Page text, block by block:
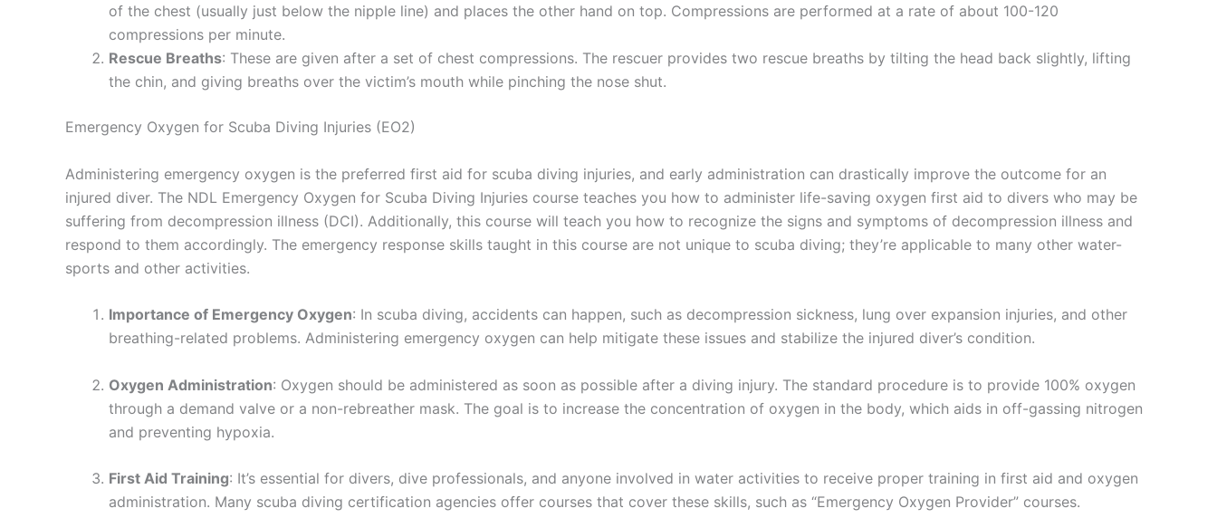
of the chest (usually just below the nipple line) and places the other hand on top. Compressions are performed at a rate of about 100-120
compressions per minute.
Rescue Breaths: These are given after a set of chest compressions. The rescuer provides two rescue breaths by tilting the head back slightly, lifting
the chin, and giving breaths over the victim’s mouth while pinching the nose shut.
Emergency Oxygen for Scuba Diving Injuries (EO2)
Administering emergency oxygen is the preferred first aid for scuba diving injuries, and early administration can drastically improve the outcome for an
injured diver. The NDL Emergency Oxygen for Scuba Diving Injuries course teaches you how to administer life-saving oxygen first aid to divers who may be
suffering from decompression illness (DCI). Additionally, this course will teach you how to recognize the signs and symptoms of decompression illness and
respond to them accordingly. The emergency response skills taught in this course are not unique to scuba diving; they’re applicable to many other water-
sports and other activities.
Importance of Emergency Oxygen: In scuba diving, accidents can happen, such as decompression sickness, lung over expansion injuries, and other
breathing-related problems. Administering emergency oxygen can help mitigate these issues and stabilize the injured diver’s condition.
Oxygen Administration: Oxygen should be administered as soon as possible after a diving injury. The standard procedure is to provide 100% oxygen
through a demand valve or a non-rebreather mask. The goal is to increase the concentration of oxygen in the body, which aids in off-gassing nitrogen
and preventing hypoxia.
First Aid Training: It’s essential for divers, dive professionals, and anyone involved in water activities to receive proper training in first aid and oxygen
administration. Many scuba diving certification agencies offer courses that cover these skills, such as “Emergency Oxygen Provider” courses.